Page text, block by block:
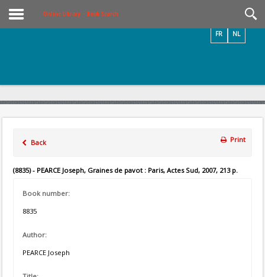
Online Library – Book Search
NL
FR
Back Print
(8835) - PEARCE Joseph, Graines de pavot : Paris, Actes Sud, 2007, 213 p.
Book number:
8835
Author:
PEARCE Joseph